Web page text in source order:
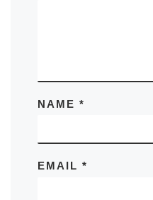
NAME *
EMAIL *